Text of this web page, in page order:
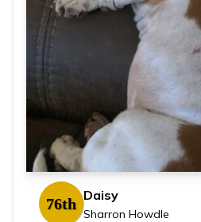
76th Daisy
Sharron Howdle